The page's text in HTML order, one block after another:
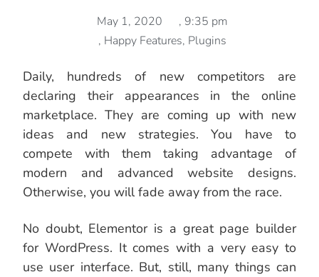
May 1, 2020 , 9:35 pm
, Happy Features, Plugins
Daily, hundreds of new competitors are
declaring their appearances in the online
marketplace. They are coming up with new
ideas and new strategies. You have to
compete with them taking advantage of
modern and advanced website designs.
Otherwise, you will fade away from the race.
No doubt, Elementor is a great page builder
for WordPress. It comes with a very easy to
use user interface. But, still, many things can